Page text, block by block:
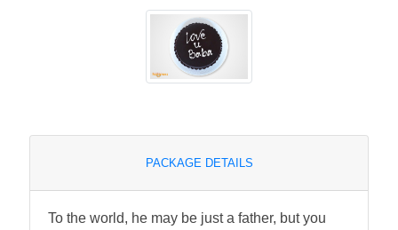
PACKAGE DETAILS
To the world, he may be just a father, but you